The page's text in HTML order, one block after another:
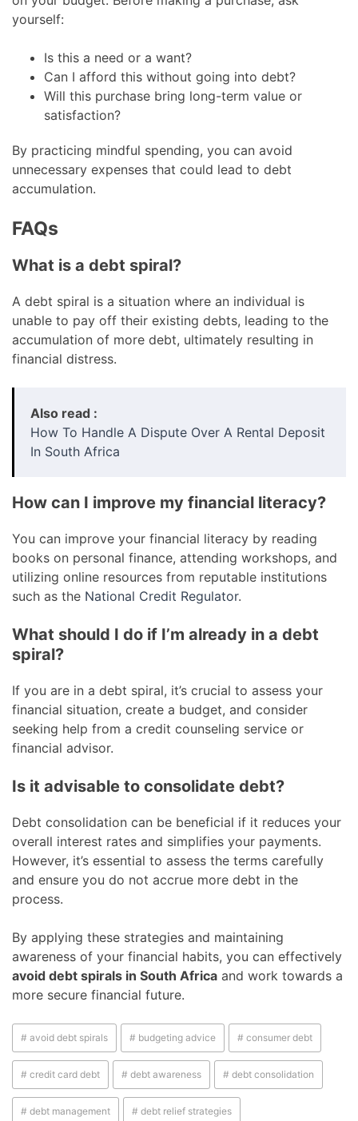
yourself:
Is this a need or a want?
Can I afford this without going into debt?
Will this purchase bring long-term value or
satisfaction?
By practicing mindful spending, you can avoid
unnecessary expenses that could lead to debt
accumulation.
FAQs
What is a debt spiral?
A debt spiral is a situation where an individual is
unable to pay off their existing debts, leading to the
accumulation of more debt, ultimately resulting in
financial distress.
Also read :
How To Handle A Dispute Over A Rental Deposit
In South Africa
How can I improve my financial literacy?
You can improve your financial literacy by reading
books on personal finance, attending workshops, and
utilizing online resources from reputable institutions
such as the National Credit Regulator.
What should I do if I’m already in a debt
spiral?
If you are in a debt spiral, it’s crucial to assess your
financial situation, create a budget, and consider
seeking help from a credit counseling service or
financial advisor.
Is it advisable to consolidate debt?
Debt consolidation can be beneficial if it reduces your
overall interest rates and simplifies your payments.
However, it’s essential to assess the terms carefully
and ensure you do not accrue more debt in the
process.
By applying these strategies and maintaining
awareness of your financial habits, you can effectively
avoid debt spirals in South Africa and work towards a
more secure financial future.
# avoid debt spirals # budgeting advice # consumer debt
# credit card debt # debt awareness # debt consolidation
# debt management # debt relief strategies